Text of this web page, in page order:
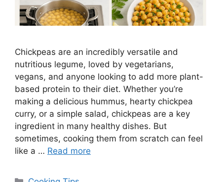
Chickpeas are an incredibly versatile and
nutritious legume, loved by vegetarians,
vegans, and anyone looking to add more plant-
based protein to their diet. Whether you’re
making a delicious hummus, hearty chickpea
curry, or a simple salad, chickpeas are a key
ingredient in many healthy dishes. But
sometimes, cooking them from scratch can feel
like a … Read more
Categories